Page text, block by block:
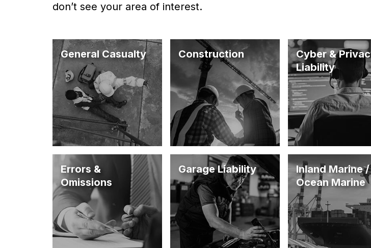
don’t see your area of interest.
General Casualty Construction
Cyber &
Liability
Errors &
Omissions
Garage Liability
Inland Marine /
Ocean Marine